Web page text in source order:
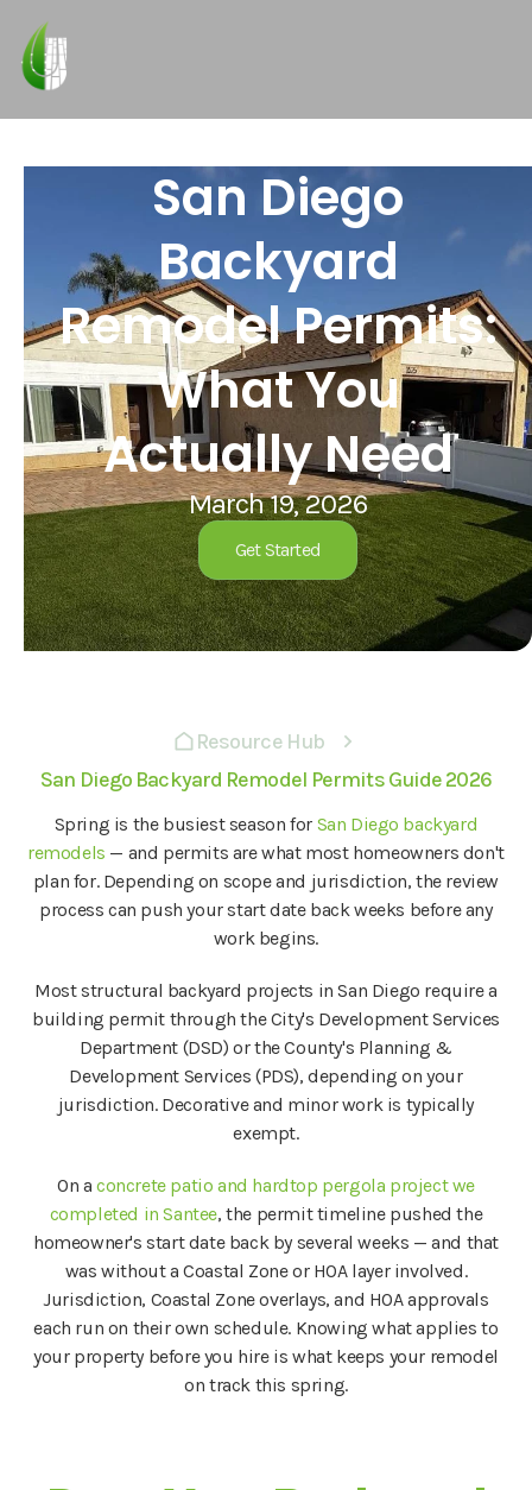
San Diego
Backyard
Remodel Permits:
What You
Actually Need
March 19, 2026
Get Started
Resource Hub
San Diego Backyard Remodel Permits Guide 2026
Spring is the busiest season for San Diego backyard
remodels — and permits are what most homeowners don't
plan for. Depending on scope and jurisdiction, the review
process can push your start date back weeks before any
work begins.
Most structural backyard projects in San Diego require a
building permit through the City's Development Services
Department (DSD) or the County's Planning &
Development Services (PDS), depending on your
jurisdiction. Decorative and minor work is typically
exempt.
On a concrete patio and hardtop pergola project we
completed in Santee, the permit timeline pushed the
homeowner's start date back by several weeks — and that
was without a Coastal Zone or HOA layer involved.
Jurisdiction, Coastal Zone overlays, and HOA approvals
each run on their own schedule. Knowing what applies to
your property before you hire is what keeps your remodel
on track this spring.